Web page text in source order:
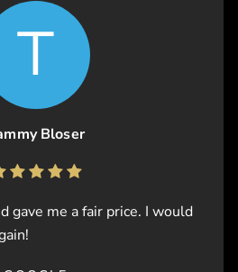
T
Bloser
gave me a fair price. I would